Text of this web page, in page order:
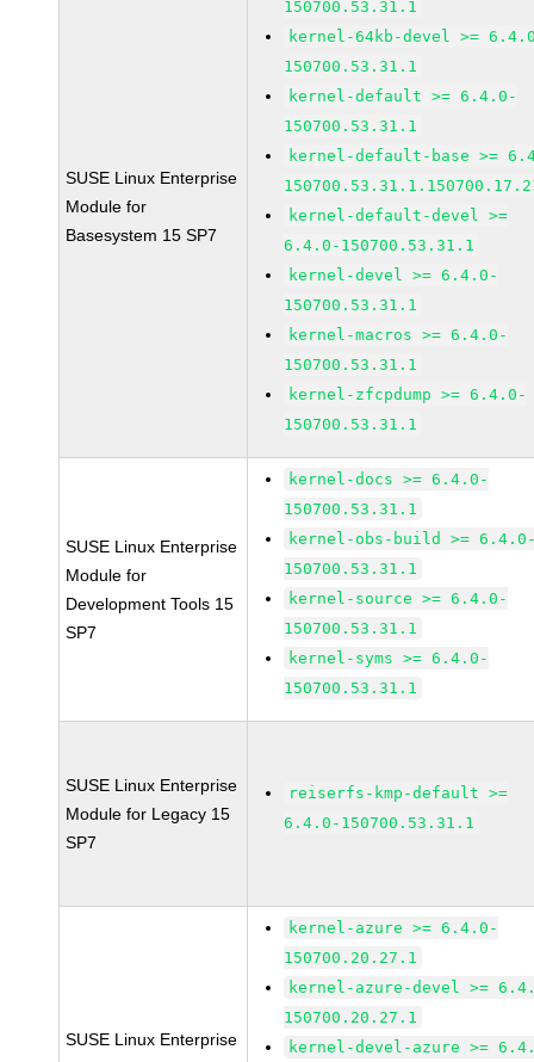
SUSE Linux Enterprise
Module for
Basesystem 15 SP7
150700.53.31.1
kernel-64kb-devel >=
150700.53.31.1
kernel-default >= 6.4.0-
150700.53.31.1
kernel-default-base >=
kernel-default-devel >=
6.4.0-150700.53.31.1
kernel-devel >= 6.4.0-
150700.53.31.1
kernel-macros >= 6.4.0-
150700.53.31.1
kernel-zfcpdump >= 6.4.0-
150700.53.31.1
SUSE Linux Enterprise
Module for
Development Tools 15
SP7
kernel-docs >= 6.4.0-
150700.53.31.1
kernel-obs-build >=
150700.53.31.1
kernel-source >= 6.4.0-
150700.53.31.1
kernel-syms >= 6.4.0-
150700.53.31.1
SUSE Linux Enterprise
Module for Legacy 15
SP7
reiserfs-kmp-default >=
6.4.0-150700.53.31.1
SUSE Linux Enterprise
kernel-azure >= 6.4.0-
150700.20.27.1
kernel-azure-devel >=
150700.20.27.1
kernel-devel-azure >=